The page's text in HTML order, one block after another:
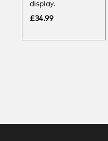
display.
£34.99